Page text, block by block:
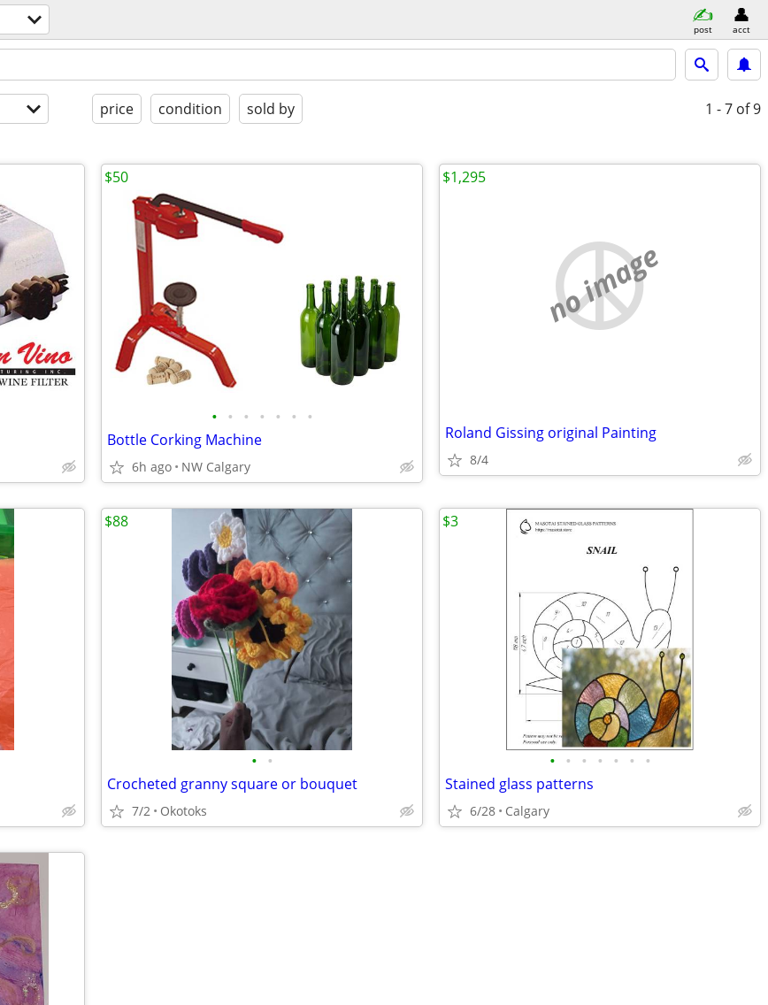
post acct
price condition sold by 1 - 7 of 9
• • • • • • •
Bottle Corking Machine
6h ago NW Calgary
$50
no image
Roland Gissing original Painting
8/4
$1,295
• •
Crocheted granny square or bouquet
7/2 Okotoks
$88
• • • • • • •
Stained glass patterns
6/28 Calgary
$3